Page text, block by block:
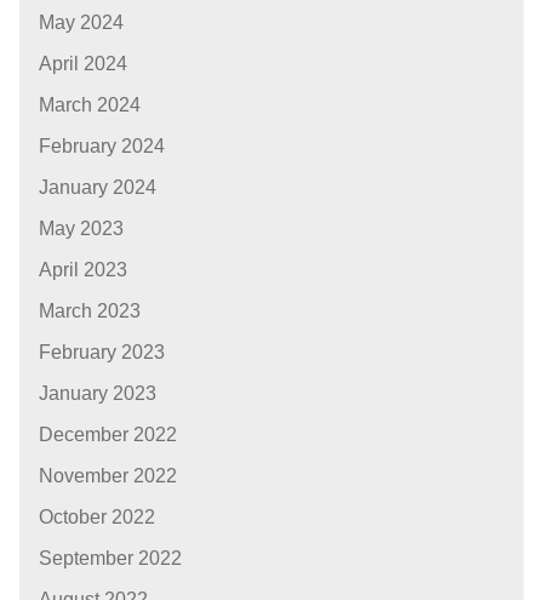
May 2024
April 2024
March 2024
February 2024
January 2024
May 2023
April 2023
March 2023
February 2023
January 2023
December 2022
November 2022
October 2022
September 2022